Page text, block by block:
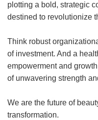
plotting a bold, strategic
destined to revolutionize
Think robust
of investment. And a
empowerment and
of unwavering strength
We are the future of
transformation.